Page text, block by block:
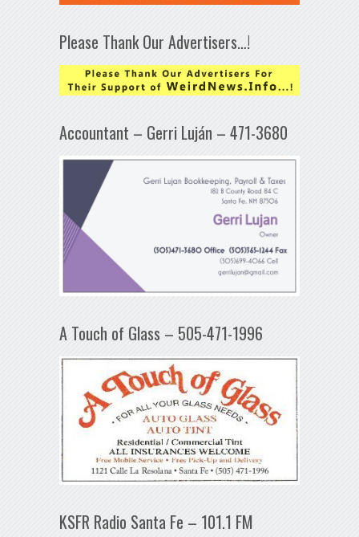
Please Thank Our Advertisers…!
Accountant – Gerri Luján – 471-3680
A Touch of Glass – 505-471-1996
KSFR Radio Santa Fe – 101.1 FM